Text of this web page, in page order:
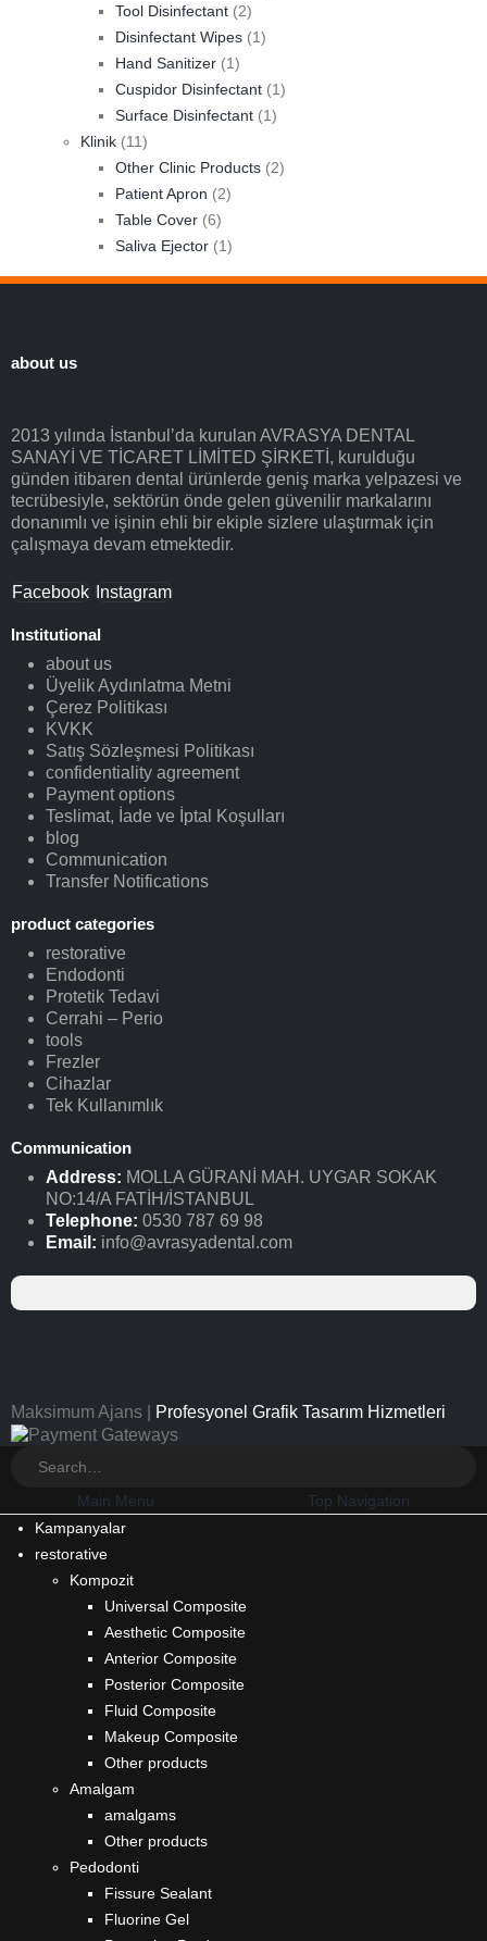
Tool Disinfectant (2)
Disinfectant Wipes (1)
Hand Sanitizer (1)
Cuspidor Disinfectant (1)
Surface Disinfectant (1)
Klinik (11)
Other Clinic Products (2)
Patient Apron (2)
Table Cover (6)
Saliva Ejector (1)
about us
2013 yılında İstanbul’da kurulan AVRASYA DENTAL
SANAYİ VE TİCARET LİMİTED ŞİRKETİ, kurulduğu
günden itibaren dental ürünlerde geniş marka yelpazesi ve
tecrübesiyle, sektörün önde gelen güvenilir markalarını
donanımlı ve işinin ehli bir ekiple sizlere ulaştırmak için
çalışmaya devam etmektedir.
Facebook Instagram
Institutional
about us
Üyelik Aydınlatma Metni
Çerez Politikası
KVKK
Satış Sözleşmesi Politikası
confidentiality agreement
Payment options
Teslimat, İade ve İptal Koşulları
blog
Communication
Transfer Notifications
product categories
restorative
Endodonti
Protetik Tedavi
Cerrahi – Perio
tools
Frezler
Cihazlar
Tek Kullanımlık
Communication
Address: MOLLA GÜRANİ MAH. UYGAR SOKAK
NO:14/A FATİH/İSTANBUL
Telephone: 0530 787 69 98
Email: info@avrasyadental.com
Maksimum Ajans | Profesyonel Grafik Tasarım Hizmetleri
Main Menu
Top Navigation
Kampanyalar
restorative
Kompozit
Universal Composite
Aesthetic Composite
Anterior Composite
Posterior Composite
Fluid Composite
Makeup Composite
Other products
Amalgam
amalgams
Other products
Pedodonti
Fissure Sealant
Fluorine Gel